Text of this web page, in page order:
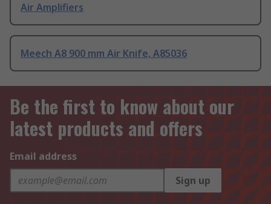
Air Amplifiers
Meech A8 900 mm Air Knife, A85036
Be the first to know about our
latest products and offers
Email address
Sign up